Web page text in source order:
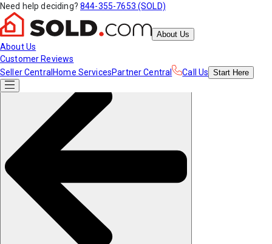
Need help deciding? 844-355-7653 (SOLD)
About Us
About Us
Customer Reviews
Seller Central Home ServicesPartner Central Call Us Start Here